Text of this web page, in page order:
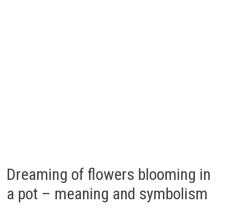
Dreaming of flowers blooming in
a pot – meaning and symbolism